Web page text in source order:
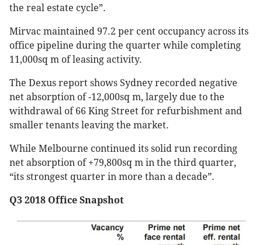
the real estate cycle”.
Mirvac maintained 97.2 per cent occupancy across its
office pipeline during the quarter while completing
11,000sq m of leasing activity.
The Dexus report shows Sydney recorded negative
net absorption of -12,000sq m, largely due to the
withdrawal of 66 King Street for refurbishment and
smaller tenants leaving the market.
While Melbourne continued its solid run recording
net absorption of +79,800sq m in the third quarter,
“its strongest quarter in more than a decade”.
Q3 2018 Office Snapshot